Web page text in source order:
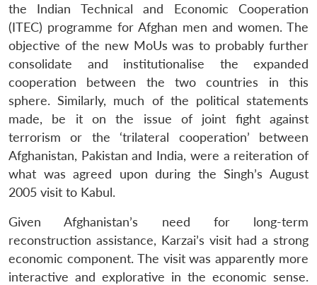
the Indian Technical and Economic Cooperation
(ITEC) programme for Afghan men and women. The
objective of the new MoUs was to probably further
consolidate and institutionalise the expanded
cooperation between the two countries in this
sphere. Similarly, much of the political statements
made, be it on the issue of joint fight against
terrorism or the ‘trilateral cooperation’ between
Afghanistan, Pakistan and India, were a reiteration of
what was agreed upon during the Singh’s August
2005 visit to Kabul.
Given Afghanistan’s need for long-term
reconstruction assistance, Karzai’s visit had a strong
economic component. The visit was apparently more
interactive and explorative in the economic sense.